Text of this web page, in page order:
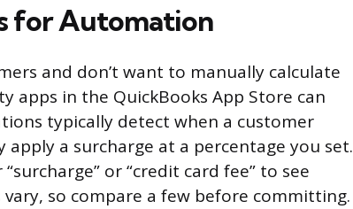
for Automation
and don’t want to manually calculate
apps in the QuickBooks App Store can
typically detect when a customer
a surcharge at a percentage you set.
or “credit card fee” to see
so compare a few before committing.